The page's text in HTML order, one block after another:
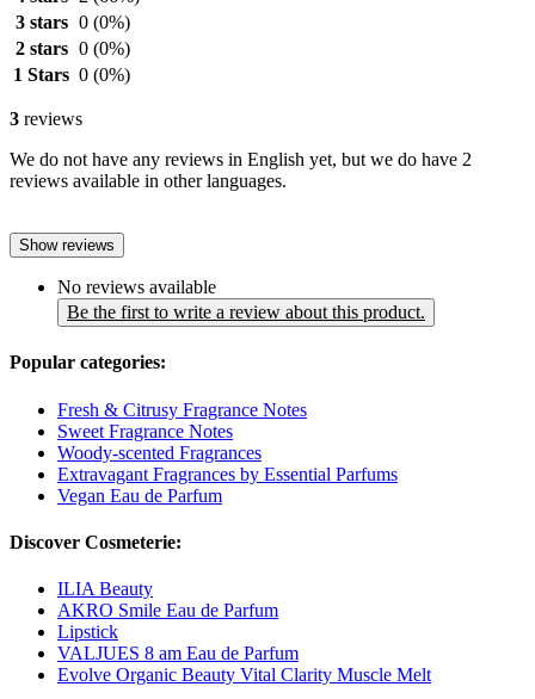
3 stars 0 (0%)
2 stars 0 (0%)
1 Stars 0 (0%)
3 reviews
We do not have any reviews in English yet, but we do have 2
reviews available in other languages.
Show reviews
No reviews available
Be the first to write a review about this product.
Popular categories:
Fresh & Citrusy Fragrance Notes
Sweet Fragrance Notes
Woody-scented Fragrances
Extravagant Fragrances by Essential Parfums
Vegan Eau de Parfum
Discover Cosmeterie:
ILIA Beauty
AKRO Smile Eau de Parfum
Lipstick
VALJUES 8 am Eau de Parfum
Evolve Organic Beauty Vital Clarity Muscle Melt